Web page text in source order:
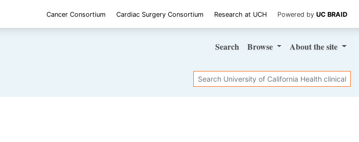
Cancer Consortium Cardiac Surgery Consortium Research at UCH Powered by UC BRAID
Search Browse Aboutthe site
Search